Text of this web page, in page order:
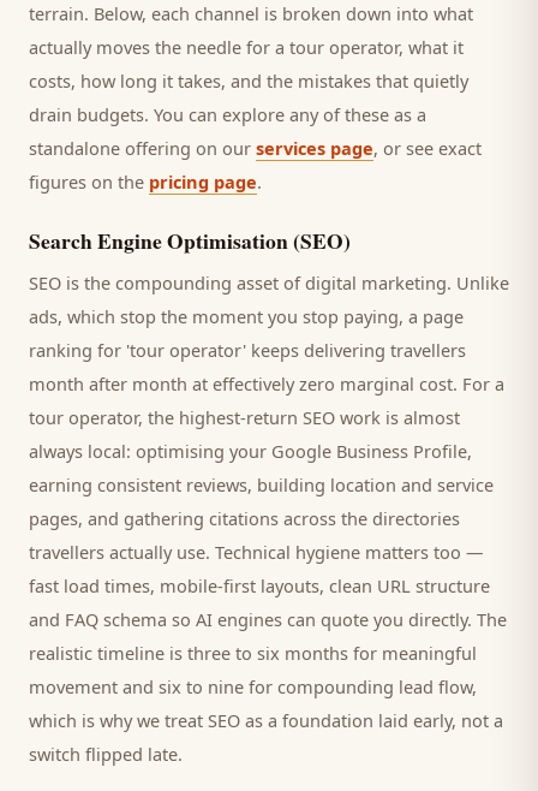
terrain. Below, each channel is broken down into what
actually moves the needle for a tour operator, what it
costs, how long it takes, and the mistakes that quietly
drain budgets. You can explore any of these as a
standalone offering on our services page, or see exact
figures on the pricing page.
Search Engine Optimisation (SEO)
SEO is the compounding asset of digital marketing. Unlike
ads, which stop the moment you stop paying, a page
ranking for 'tour operator' keeps delivering travellers
month after month at effectively zero marginal cost. For a
tour operator, the highest-return SEO work is almost
always local: optimising your Google Business Profile,
earning consistent reviews, building location and service
pages, and gathering citations across the directories
travellers actually use. Technical hygiene matters too —
fast load times, mobile-first layouts, clean URL structure
and FAQ schema so AI engines can quote you directly. The
realistic timeline is three to six months for meaningful
movement and six to nine for compounding lead flow,
which is why we treat SEO as a foundation laid early, not a
switch flipped late.